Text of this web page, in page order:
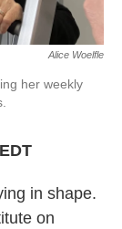
Alice Woelfle
her weekly
in shape.
on